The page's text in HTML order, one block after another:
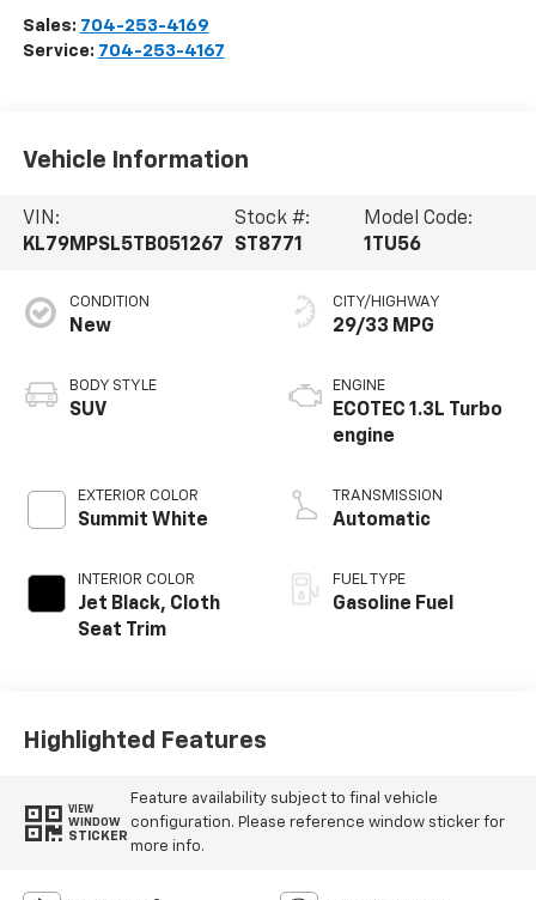
Sales: 704-253-4169
Service: 704-253-4167
Vehicle Information
VIN:
KL79MPSL5TB051267
Stock #:
ST8771
Model Code:
1TU56
CONDITION
New
BODY STYLE
SUV
EXTERIOR COLOR
Summit White
INTERIOR COLOR
Jet Black, Cloth
Seat Trim
CITY/HIGHWAY
29/33 MPG
ENGINE
ECOTEC 1.3L Turbo
engine
TRANSMISSION
Automatic
FUEL TYPE
Gasoline Fuel
Highlighted Features
VIEW
WINDOW
STICKER
Feature availability subject to final vehicle
configuration. Please reference window sticker for
more info.